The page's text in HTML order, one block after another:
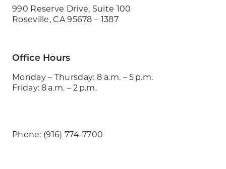
990 Reserve Drive, Suite 100
Roseville, CA 95678 – 1387
Office Hours
Monday – Thursday: 8 a.m. – 5 p.m.
Friday: 8 a.m. – 2 p.m.
Phone: (916) 774-7700